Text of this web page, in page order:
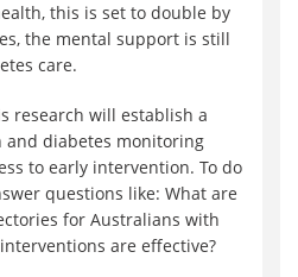
this is set to double by
the mental support is still
care.
research will establish a
diabetes monitoring
to early intervention. To do
questions like: What are
for Australians with
are effective?